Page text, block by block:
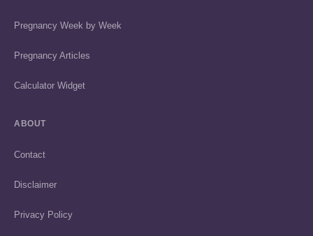
Pregnancy Week by Week
Pregnancy Articles
Calculator Widget
ABOUT
Contact
Disclaimer
Privacy Policy